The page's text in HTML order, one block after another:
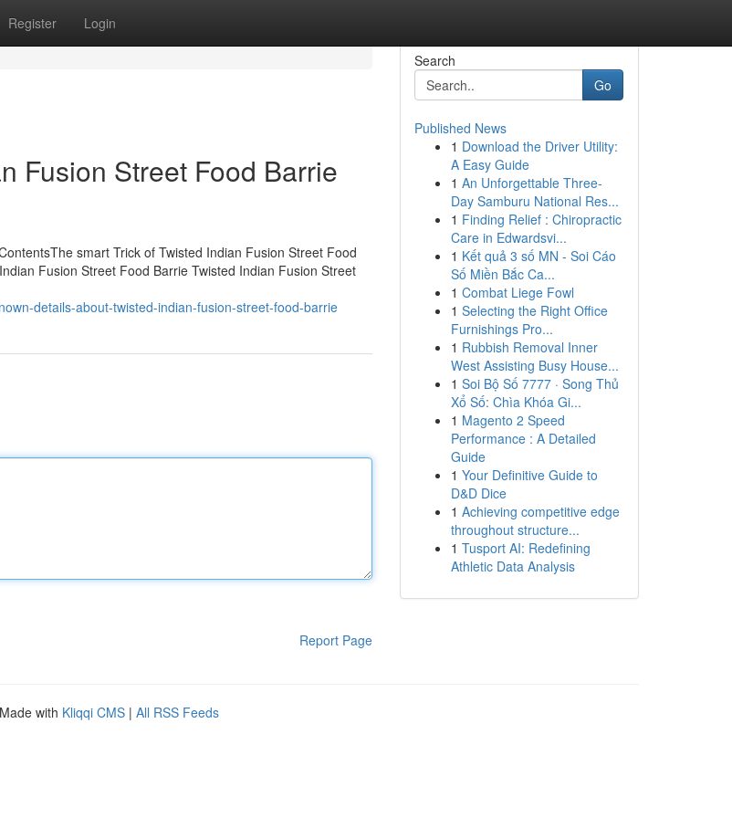
Register Login
Fusion Street Food Barrie
smart Trick of Twisted Indian Fusion Street Food
Fusion Street Food Barrie Twisted Indian Fusion Street
details-about-twisted-indian-fusion-street-food-barrie
Report Page
Search
Go
Published News
1 Download the Driver Utility:
A Easy Guide
1 An Unforgettable Three-
Day Samburu National Res...
1 Finding Relief : Chiropractic
Care in Edwardsvi...
1 Kết quả 3 số MN - Soi Cáo
Số Miền Bắc Ca...
1 Combat Liege Fowl
1 Selecting the Right Office
Furnishings Pro...
1 Rubbish Removal Inner
West Assisting Busy House...
1 Soi Bộ Số 7777 · Song Thủ
Xổ Số: Chìa Khóa Gi...
1 Magento 2 Speed
Performance : A Detailed
Guide
1 Your Definitive Guide to
D&D Dice
1 Achieving competitive edge
throughout structure...
1 Tusport AI: Redefining
Athletic Data Analysis
with Kliqqi CMS | All RSS Feeds